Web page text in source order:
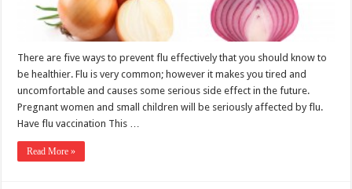
There are five ways to prevent flu effectively that you should know to
be healthier. Flu is very common; however it makes you tired and
uncomfortable and causes some serious side effect in the future.
Pregnant women and small children will be seriously affected by flu.
Have flu vaccination This …
Read More »